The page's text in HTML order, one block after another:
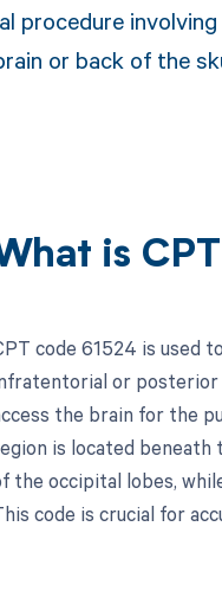
procedure
or back of the
is
code 61524 is used
or posterior
the brain for the
is located
the occipital lobes,
code is crucial for